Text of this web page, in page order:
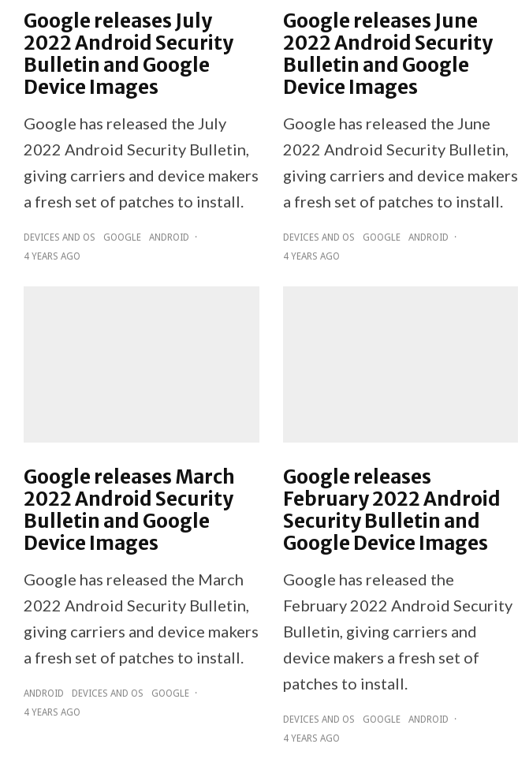
Google releases July
2022 Android Security
Bulletin and Google
Device Images
Google has released the July
2022 Android Security Bulletin,
giving carriers and device makers
a fresh set of patches to install.
DEVICES AND OS GOOGLE ANDROID
·
4 YEARS AGO
Google releases June
2022 Android Security
Bulletin and Google
Device Images
Google has released the June
2022 Android Security Bulletin,
giving carriers and device makers
a fresh set of patches to install.
DEVICES AND OS GOOGLE ANDROID
·
4 YEARS AGO
Google releases March
2022 Android Security
Bulletin and Google
Device Images
Google has released the March
2022 Android Security Bulletin,
giving carriers and device makers
a fresh set of patches to install.
ANDROID DEVICES AND OS GOOGLE ·
4 YEARS AGO
Google releases
February 2022 Android
Security Bulletin and
Google Device Images
Google has released the
February 2022 Android Security
Bulletin, giving carriers and
device makers a fresh set of
patches to install.
DEVICES AND OS GOOGLE ANDROID
·
4 YEARS AGO